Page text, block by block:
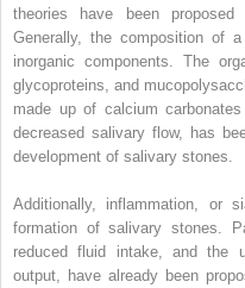
theories have been
Generally, the composition of
inorganic components. The
glycoproteins, and
made up of calcium
decreased salivary flow, has
development of salivary stones.
Additionally, inflammation, or
formation of salivary stones.
reduced fluid intake, and the
output, have already been